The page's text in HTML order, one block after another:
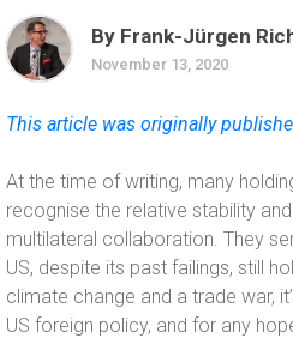
By Frank-Jürgen
November 13, 2020
This article was originally
At the time of writing, many
recognise the relative stability
multilateral collaboration. They
US, despite its past failings, still
climate change and a trade war,
US foreign policy, and for any